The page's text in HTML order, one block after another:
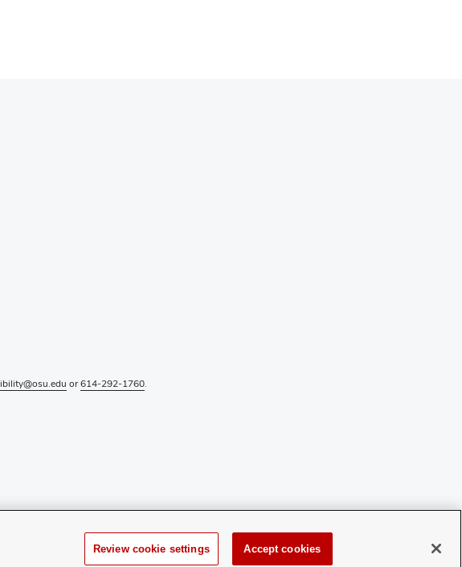
or614-292-1760.
Review cookie settings Accept cookies